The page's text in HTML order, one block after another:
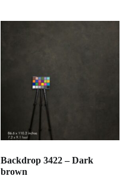
Backdrop 3422 – Dark
brown